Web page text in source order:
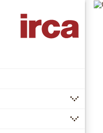
submenu
submenu